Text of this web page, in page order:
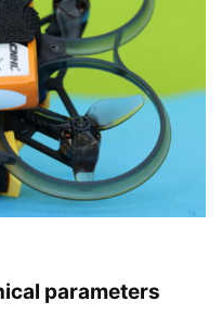
parameters